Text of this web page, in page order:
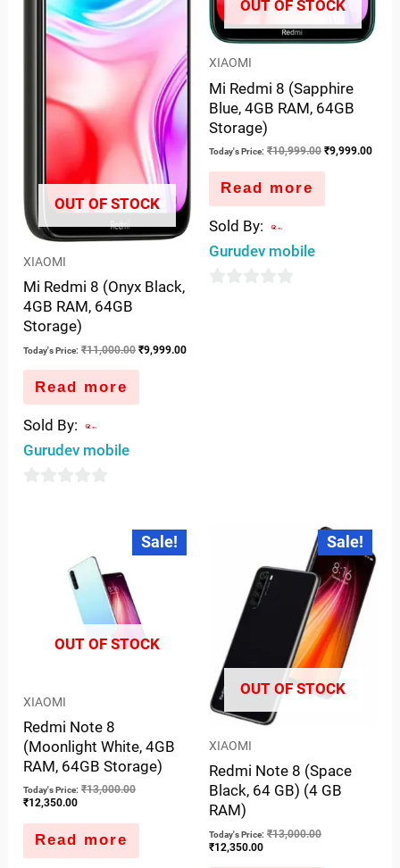
OUT OF STOCK
XIAOMI
Mi Redmi 8 (Onyx Black,
4GB RAM, 64GB
Storage)
Today's Price: ₹11,000.00 ₹9,999.00
Read more
Sold By:
Gurudev mobile
OUT OF STOCK
XIAOMI
Mi Redmi 8 (Sapphire
Blue, 4GB RAM, 64GB
Storage)
Today's Price: ₹10,999.00 ₹9,999.00
Read more
Sold By:
Gurudev mobile
Sale!
OUT OF STOCK
XIAOMI
Redmi Note 8
(Moonlight White, 4GB
RAM, 64GB Storage)
Today's Price: ₹13,000.00
Original
price
was:
₹12,350.00
is:
₹12,350.00.
Read more
Sale!
OUT OF STOCK
XIAOMI
Redmi Note 8 (Space
Black, 64 GB) (4 GB
RAM)
Today's Price: ₹13,000.00
Original
price
was:
₹13,000.00.
₹12,350.00
₹12,350.00.